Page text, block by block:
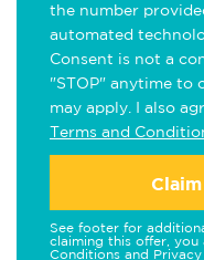
the number
automated
Consent is not a
"STOP" anytime to
may apply. I also
Terms and
See footer for
claiming this offer,
Conditions and